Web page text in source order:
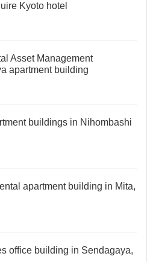
Kyoto hotel
Asset Management
apartment building
buildings in Nihombashi
apartment building in Mita,
office building in Sendagaya,